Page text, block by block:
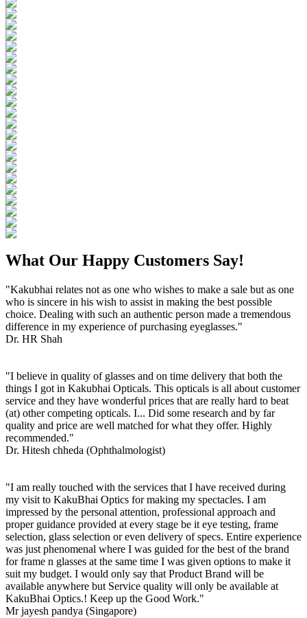
What Our Happy Customers Say!
"Kakubhai relates not as one who wishes to make a sale but as one
who is sincere in his wish to assist in making the best possible
choice. Dealing with such an authentic person made a tremendous
difference in my experience of purchasing eyeglasses."
Dr. HR Shah
"I believe in quality of glasses and on time delivery that both the
things I got in Kakubhai Opticals. This opticals is all about customer
service and they have wonderful prices that are really hard to beat
(at) other competing opticals. I... Did some research and by far
quality and price are well matched for what they offer. Highly
recommended."
Dr. Hitesh chheda (Ophthalmologist)
"I am really touched with the services that I have received during
my visit to KakuBhai Optics for making my spectacles. I am
impressed by the personal attention, professional approach and
proper guidance provided at every stage be it eye testing, frame
selection, glass selection or even delivery of specs. Entire experience
was just phenomenal where I was guided for the best of the brand
for frame n glasses at the same time I was given options to make it
suit my budget. I would only say that Product Brand will be
available anywhere but Service quality will only be available at
KakuBhai Optics.! Keep up the Good Work."
Mr jayesh pandya (Singapore)